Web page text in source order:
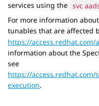
services using the svc
For more information
tunables that are affected
https://access.redhat.com/
information about the
see
https://
execution.